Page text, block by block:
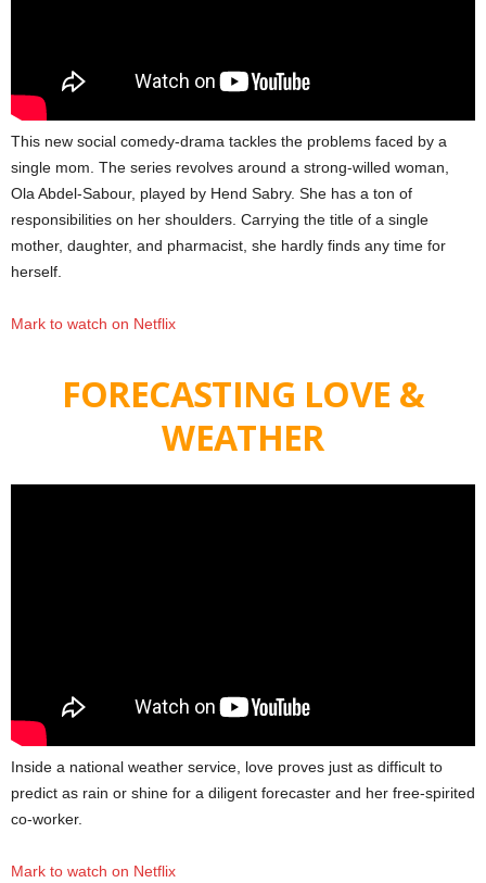
This new social comedy-drama tackles the problems faced by a
single mom. The series revolves around a strong-willed woman,
Ola Abdel-Sabour, played by Hend Sabry. She has a ton of
responsibilities on her shoulders. Carrying the title of a single
mother, daughter, and pharmacist, she hardly finds any time for
herself.
Mark to watch on Netflix
FORECASTING LOVE &
WEATHER
Inside a national weather service, love proves just as difficult to
predict as rain or shine for a diligent forecaster and her free-spirited
co-worker.
Mark to watch on Netflix